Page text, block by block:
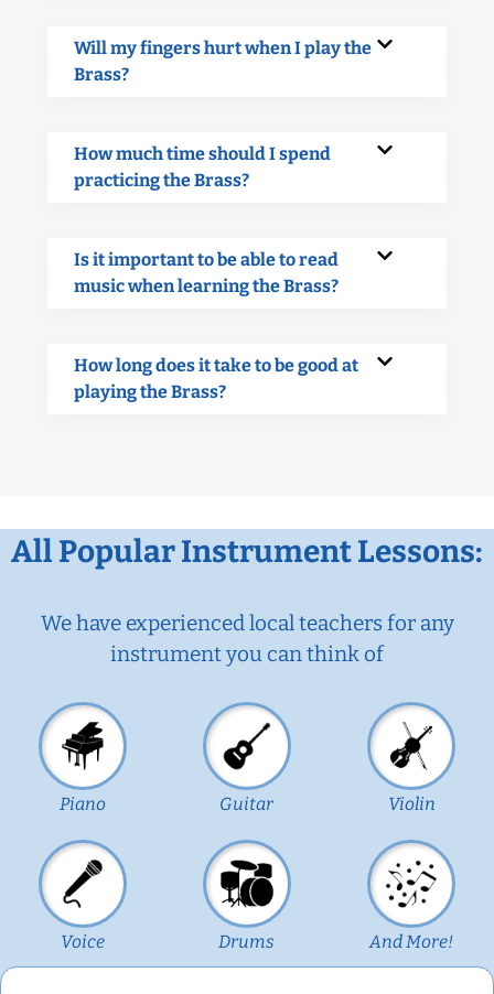
Will my fingers hurt when I play the
Brass?
How much time should I spend
practicing the Brass?
Is it important to be able to read
music when learning the Brass?
How long does it take to be good at
playing the Brass?
All Popular Instrument Lessons:
We have experienced local teachers for any
instrument you can think of
Piano Guitar Violin
Voice Drums And More!